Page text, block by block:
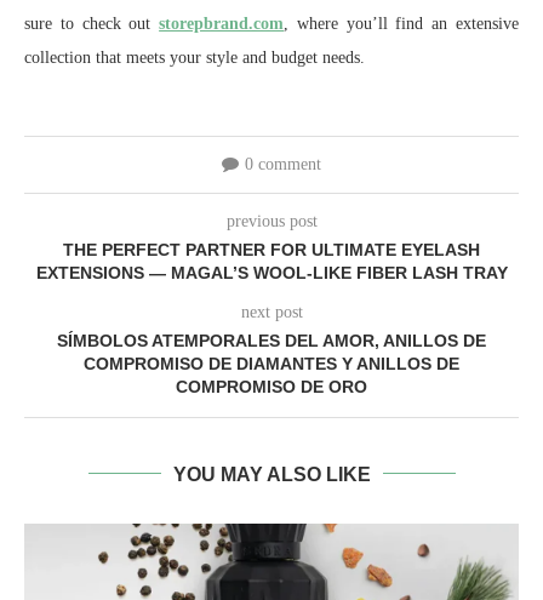
sure to check outstorepbrand.com , where you’ll find an extensive
collection that meets your style and budget needs.
0 comment
previous post
THE PERFECT PARTNER FOR ULTIMATE EYELASH
EXTENSIONS — MAGAL’S WOOL-LIKE FIBER LASH TRAY
next post
SÍMBOLOS ATEMPORALES DEL AMOR, ANILLOS DE
COMPROMISO DE DIAMANTES Y ANILLOS DE
COMPROMISO DE ORO
YOU MAY ALSO LIKE